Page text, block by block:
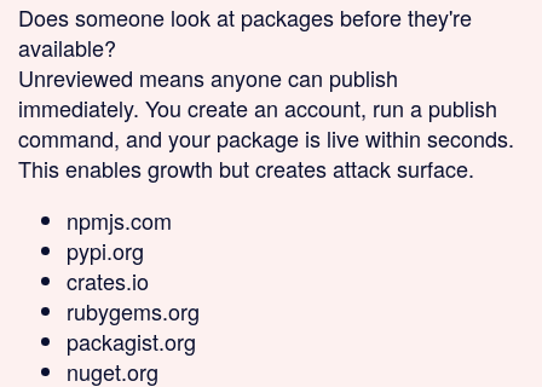
Does someone look at packages before they're
available?
Unreviewed means anyone can publish
immediately. You create an account, run a publish
command, and your package is live within seconds.
This enables growth but creates attack surface.
npmjs.com
pypi.org
crates.io
rubygems.org
packagist.org
nuget.org